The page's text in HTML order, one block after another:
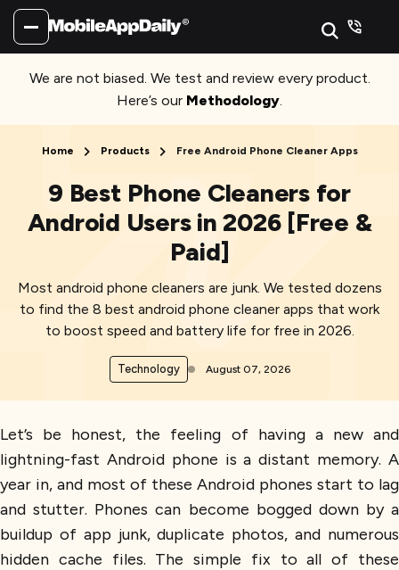
We are not biased. We test and review every product.
Here’s our Methodology.
Home Products Free Android Phone Cleaner Apps
9 Best Phone Cleaners for
Android Users in 2026 [Free &
Paid]
Most android phone cleaners are junk. We tested dozens
to find the 8 best android phone cleaner apps that work
to boost speed and battery life for free in 2026.
Technology August 07, 2026
Let’s be honest, the feeling of having a new and
lightning-fast Android phone is a distant memory. A
year in, and most of these Android phones start to lag
and stutter. Phones can become bogged down by a
buildup of app junk, duplicate photos, and numerous
hidden cache files. The simple fix to all of these